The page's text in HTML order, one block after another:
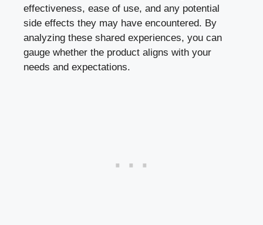
effectiveness, ease of use, and any potential
side effects they may have encountered. By
analyzing these shared experiences, you can
gauge whether the product aligns with your
needs and expectations.